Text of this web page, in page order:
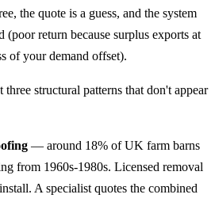
the quote is a guess, and the system
(poor return because surplus exports at
of your demand offset).
structural patterns that don't appear
— around 18% of UK farm barns
from 1960s-1980s. Licensed removal
A specialist quotes the combined